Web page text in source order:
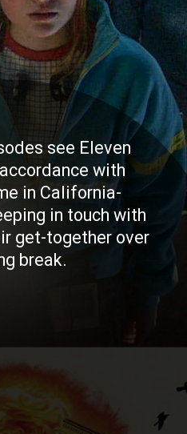
see Eleven
with
in California-
in touch with
get-together over
break.